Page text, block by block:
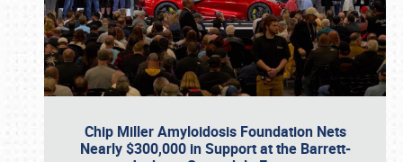
Chip Miller Amyloidosis Foundation Nets
Nearly $300,000 in Support at the Barrett-